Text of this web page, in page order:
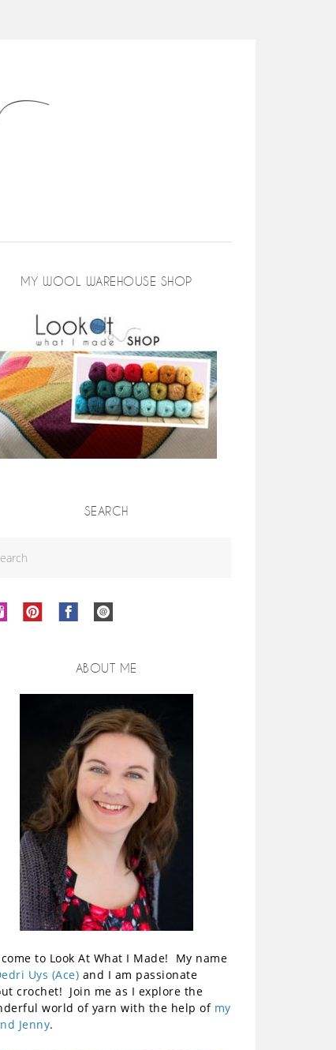
MY WOOL WAREHOUSE SHOP
SEARCH
ABOUT ME
to Look At What I Made! My name
Uys (Ace) and I am passionate
crochet! Join me as I explore the
world of yarn with the help of my
Jenny.